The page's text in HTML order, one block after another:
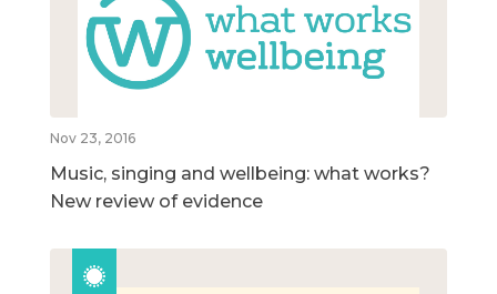
Nov 23, 2016
Music, singing and wellbeing: what works?
New review of evidence